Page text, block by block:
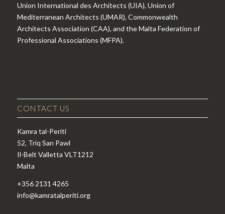
Union International des Architects (UIA), Union of
Mediterranean Architects (UMAR), Commonwealth
Architects Association (CAA), and the Malta Federation of
Professional Associations (MFPA).
CONTACT US
Kamra tal-Periti
52, Triq San Pawl
Il-Belt Valletta VLT1212
Malta
+356 2131 4265
info@kamratalperiti.org